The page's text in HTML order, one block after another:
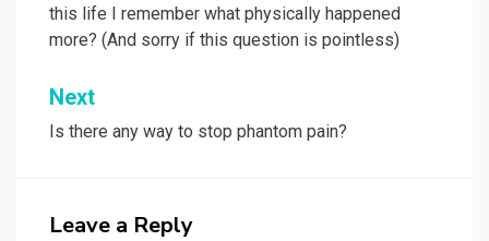
this life I remember what physically happened
more? (And sorry if this question is pointless)
Next
Is there any way to stop phantom pain?
Leave a Reply